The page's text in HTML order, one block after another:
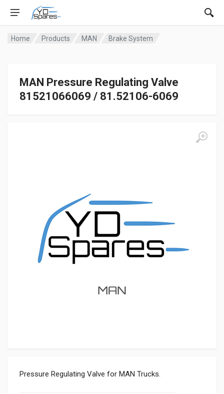
Home Products MAN Brake System
MAN Pressure Regulating Valve
81521066069 / 81.52106-6069
Pressure Regulating Valve for MAN Trucks.